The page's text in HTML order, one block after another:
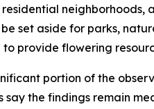
set aside for parks,
provide flowering
portion of the
say the findings remain